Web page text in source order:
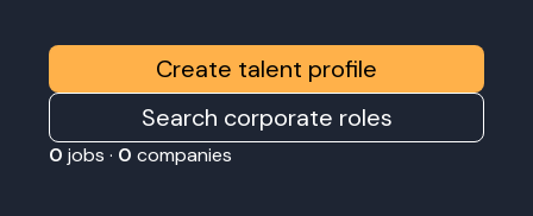
Create talent profile
Search corporate roles
0 jobs · 0 companies